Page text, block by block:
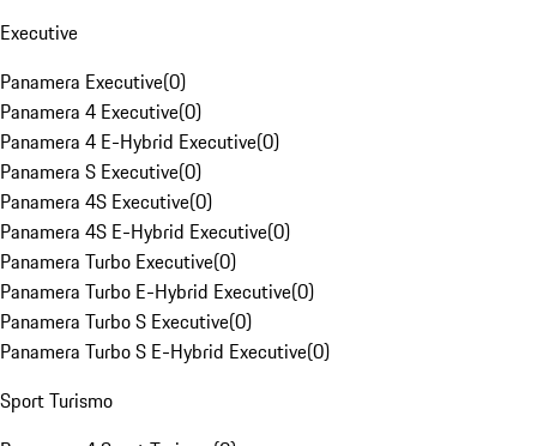
Executive
Panamera Executive(0)
Panamera 4 Executive(0)
Panamera 4 E-Hybrid Executive(0)
Panamera S Executive(0)
Panamera 4S Executive(0)
Panamera 4S E-Hybrid Executive(0)
Panamera Turbo Executive(0)
Panamera Turbo E-Hybrid Executive(0)
Panamera Turbo S Executive(0)
Panamera Turbo S E-Hybrid Executive(0)
Sport Turismo